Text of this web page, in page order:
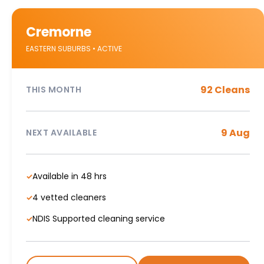
Cremorne
EASTERN SUBURBS • ACTIVE
THIS MONTH 92 Cleans
NEXT AVAILABLE 9 Aug
✓Available in 48 hrs
✓4 vetted cleaners
✓NDIS Supported cleaning service